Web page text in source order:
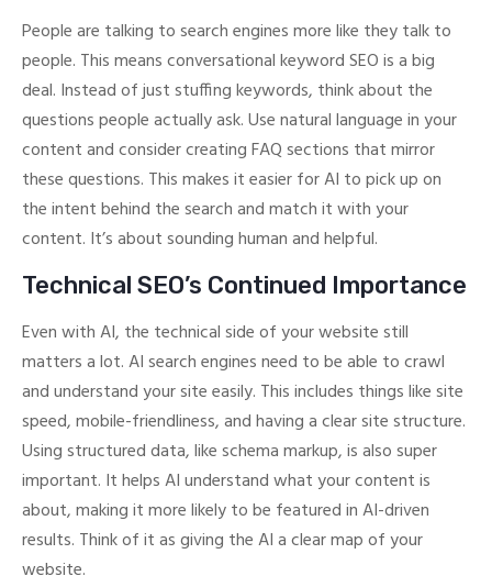
People are talking to search engines more like they talk to
people. This means conversational keyword SEO is a big
deal. Instead of just stuffing keywords, think about the
questions people actually ask. Use natural language in your
content and consider creating FAQ sections that mirror
these questions. This makes it easier for AI to pick up on
the intent behind the search and match it with your
content. It’s about sounding human and helpful.
Technical SEO’s Continued Importance
Even with AI, the technical side of your website still
matters a lot. AI search engines need to be able to crawl
and understand your site easily. This includes things like site
speed, mobile-friendliness, and having a clear site structure.
Using structured data, like schema markup, is also super
important. It helps AI understand what your content is
about, making it more likely to be featured in AI-driven
results. Think of it as giving the AI a clear map of your
website.